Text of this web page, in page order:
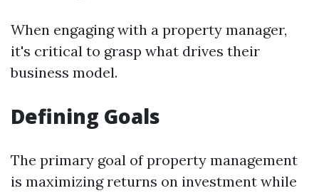
When engaging with a property manager,
it's critical to grasp what drives their
business model.
Defining Goals
The primary goal of property management
is maximizing returns on investment while